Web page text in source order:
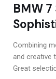
BMW
Combining
and creative
Great